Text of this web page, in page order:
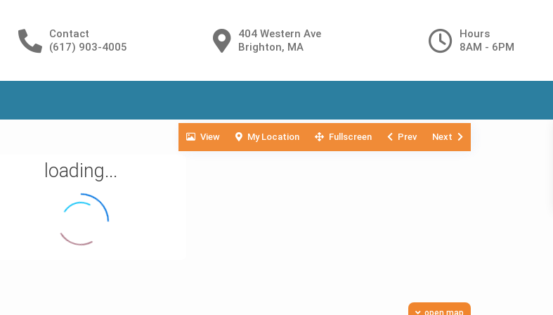
Contact
(617) 903-4005
404 Western Ave
Brighton, MA
Hours
8AM - 6PM
loading...
open map
View My Location Fullscreen Prev Next